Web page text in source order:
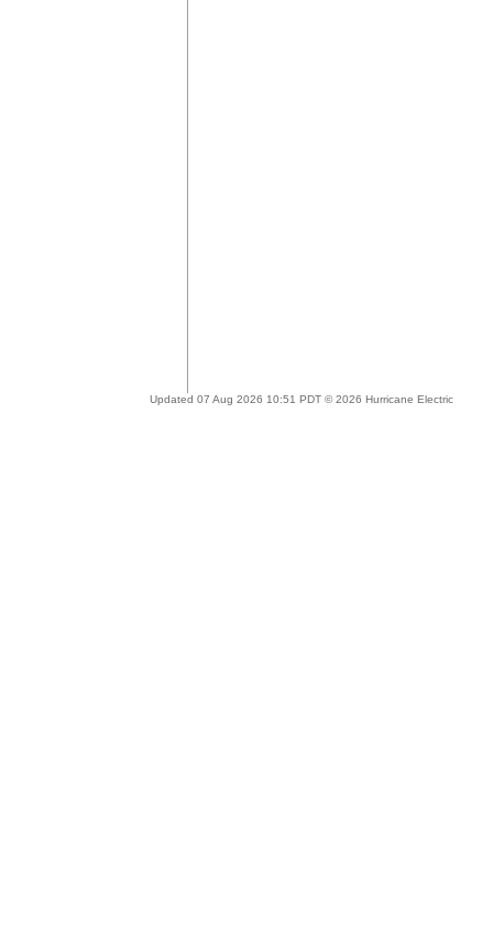
Updated 07 Aug 2026 10:51 PDT © 2026 Hurricane Electric